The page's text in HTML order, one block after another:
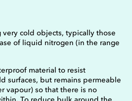
cold objects, typically those
of liquid nitrogen (in the range
material to resist
surfaces, but remains permeable
vapour) so that there is no